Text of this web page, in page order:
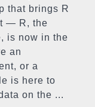
that brings R
— R, the
is now in the
an
or a
is here to
on the ...